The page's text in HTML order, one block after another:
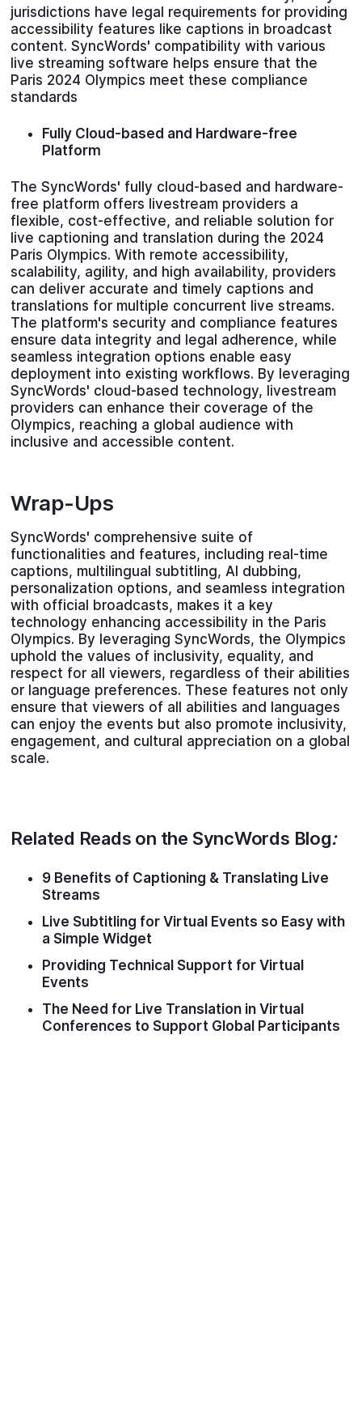
jurisdictions have legal requirements for providing
accessibility features like captions in broadcast
content. SyncWords' compatibility with various
live streaming software helps ensure that the
Paris 2024 Olympics meet these compliance
standards
Fully Cloud-based and Hardware-free
Platform
The SyncWords' fully cloud-based and hardware-
free platform offers livestream providers a
flexible, cost-effective, and reliable solution for
live captioning and translation during the 2024
Paris Olympics. With remote accessibility,
scalability, agility, and high availability, providers
can deliver accurate and timely captions and
translations for multiple concurrent live streams.
The platform's security and compliance features
ensure data integrity and legal adherence, while
seamless integration options enable easy
deployment into existing workflows. By leveraging
SyncWords' cloud-based technology, livestream
providers can enhance their coverage of the
Olympics, reaching a global audience with
inclusive and accessible content.
Wrap-Ups
SyncWords' comprehensive suite of
functionalities and features, including real-time
captions, multilingual subtitling, AI dubbing,
personalization options, and seamless integration
with official broadcasts, makes it a key
technology enhancing accessibility in the Paris
Olympics. By leveraging SyncWords, the Olympics
uphold the values of inclusivity, equality, and
respect for all viewers, regardless of their abilities
or language preferences. These features not only
ensure that viewers of all abilities and languages
can enjoy the events but also promote inclusivity,
engagement, and cultural appreciation on a global
scale.
Related Reads on the SyncWords Blog:
9 Benefits of Captioning & Translating Live
Streams
Live Subtitling for Virtual Events so Easy with
a Simple Widget
Providing Technical Support for Virtual
Events
The Need for Live Translation in Virtual
Conferences to Support Global Participants